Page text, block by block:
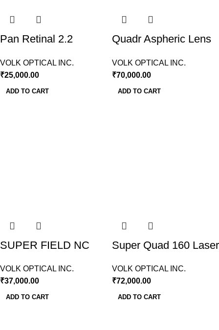
Pan Retinal 2.2
USA
VOLK OPTICAL INC.
₹25,000.00
ADD TO CART
Quadr Aspheric Lens
VOLK OPTICAL INC.
₹70,000.00
ADD TO CART
SUPER FIELD NC
VOLK OPTICAL INC.
₹37,000.00
ADD TO CART
Super Quad 160 Laser
VOLK OPTICAL INC.
₹72,000.00
ADD TO CART